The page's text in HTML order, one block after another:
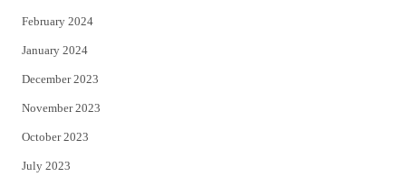
February 2024
January 2024
December 2023
November 2023
October 2023
July 2023